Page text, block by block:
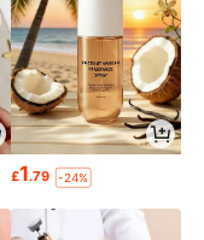
£1.79 -24%